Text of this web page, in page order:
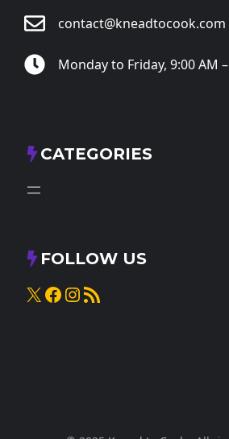
contact@kneadtocook.com
Monday to Friday, 9:00 AM
CATEGORIES
FOLLOW US
X Facebook
Instagram
RSS Feed